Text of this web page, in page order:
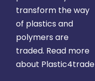
transform the way
of plastics and
polymers are
traded. Read more
about Plastic4trade